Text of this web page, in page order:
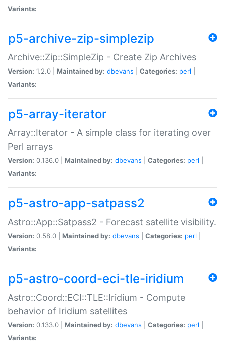
Variants:
p5-archive-zip-simplezip
Archive::Zip::SimpleZip - Create Zip Archives
Version: 1.2.0 | Maintained by: dbevans Categories: perl
Variants:
p5-array-iterator
Array::Iterator - A simple class for iterating over
Perl arrays
Version: 0.136.0 | Maintained by: dbevans Categories: perl
Variants:
p5-astro-app-satpass2
Astro::App::Satpass2 - Forecast satellite visibility.
Version: 0.58.0 | Maintained by: dbevans Categories: perl
Variants:
p5-astro-coord-eci-tle-iridium
Astro::Coord::ECI::TLE::Iridium - Compute
behavior of Iridium satellites
Version: 0.133.0 | Maintained by: dbevans Categories: perl
Variants: